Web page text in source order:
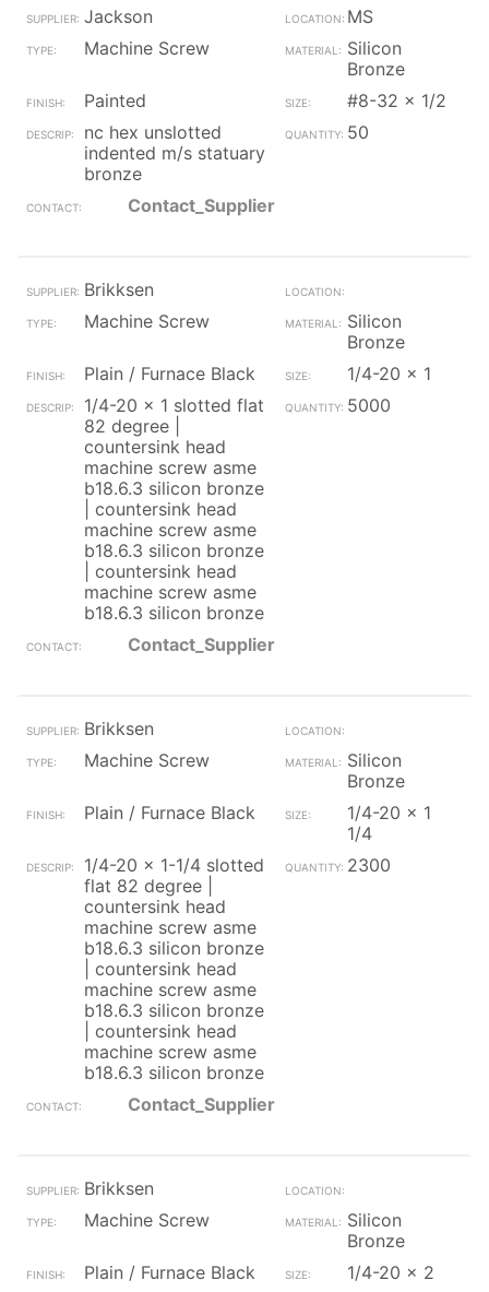
Jackson
MS
Machine Screw
Silicon
Bronze
Painted
#8-32 x 1/2
nc hex unslotted
indented m/s statuary
bronze
50
Contact_Supplier
Brikksen
Machine Screw
Silicon
Bronze
Plain / Furnace Black
1/4-20 x 1
1/4-20 x 1 slotted flat
82 degree |
countersink head
machine screw asme
b18.6.3 silicon bronze
| countersink head
machine screw asme
b18.6.3 silicon bronze
| countersink head
machine screw asme
b18.6.3 silicon bronze
5000
Contact_Supplier
Brikksen
Machine Screw
Silicon
Bronze
Plain / Furnace Black
1/4-20 x 1
1/4
1/4-20 x 1-1/4 slotted
flat 82 degree |
countersink head
machine screw asme
b18.6.3 silicon bronze
| countersink head
machine screw asme
b18.6.3 silicon bronze
| countersink head
machine screw asme
b18.6.3 silicon bronze
2300
Contact_Supplier
Brikksen
Machine Screw
Silicon
Bronze
Plain / Furnace Black
1/4-20 x 2